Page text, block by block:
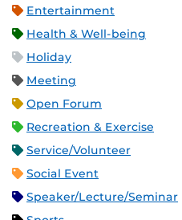
Entertainment
Health & Well-being
Holiday
Meeting
Open Forum
Recreation & Exercise
Service/Volunteer
Social Event
Speaker/Lecture/Seminar